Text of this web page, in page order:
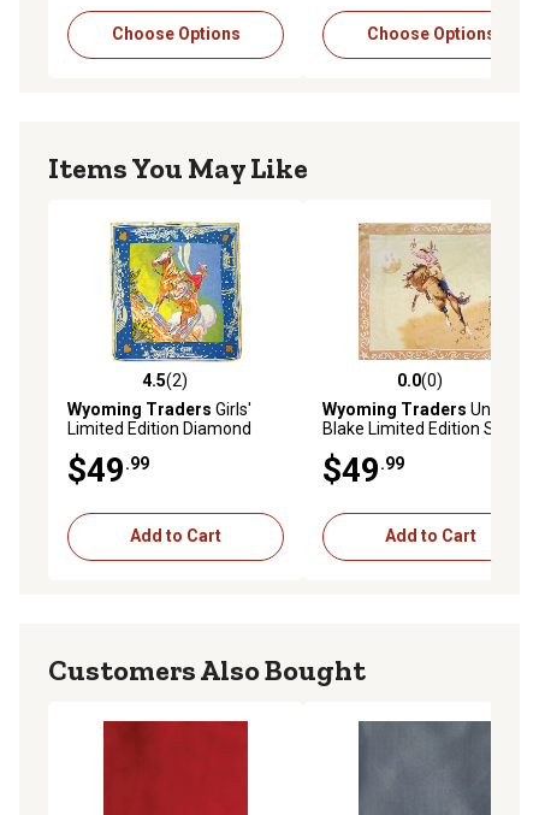
Choose Options Choose Options
Items You May Like
4.5 out of 5 stars with 2 reviews
4.5(2)
Wyoming Traders Girls'
Limited Edition Diamond
$49.99
Add to Cart
0.0 out of 5 stars with 0
0.0(0)
Wyoming Traders Unisex
Blake Limited Edition Scarf,
$49.99
Add to Cart
Customers Also Bought